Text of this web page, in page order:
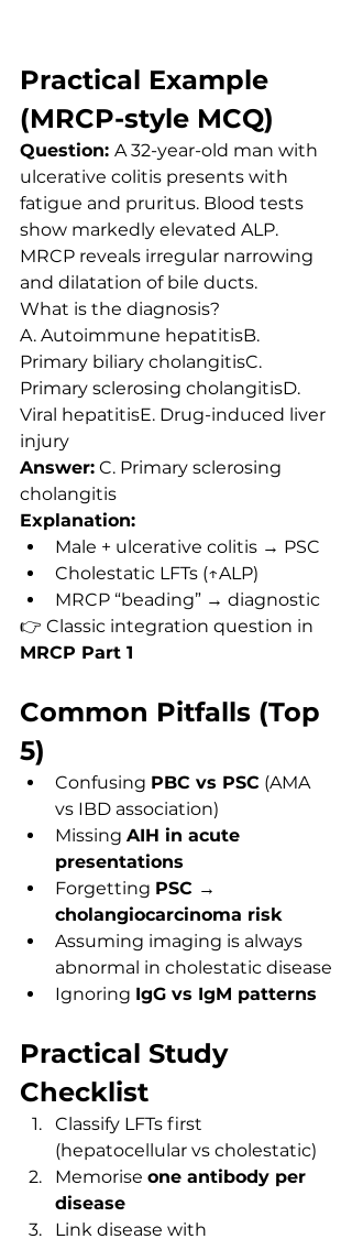
Practical Example
(MRCP-style MCQ)
Question: A 32-year-old man with
ulcerative colitis presents with
fatigue and pruritus. Blood tests
show markedly elevated ALP.
MRCP reveals irregular narrowing
and dilatation of bile ducts.
What is the diagnosis?
A. Autoimmune hepatitisB.
Primary biliary cholangitisC.
Primary sclerosing cholangitisD.
Viral hepatitisE. Drug-induced liver
injury
Answer: C. Primary sclerosing
cholangitis
Explanation:
Male + ulcerative colitis → PSC
Cholestatic LFTs (↑ALP)
MRCP “beading” → diagnostic
👉 Classic integration question in
MRCP Part 1
Common Pitfalls (Top
5)
Confusing PBC vs PSC (AMA
vs IBD association)
Missing AIH in acute
presentations
Forgetting PSC →
cholangiocarcinoma risk
Assuming imaging is always
abnormal in cholestatic disease
Ignoring IgG vs IgM patterns
Practical Study
Checklist
Classify LFTs first
(hepatocellular vs cholestatic)
Memorise one antibody per
disease
Link disease with